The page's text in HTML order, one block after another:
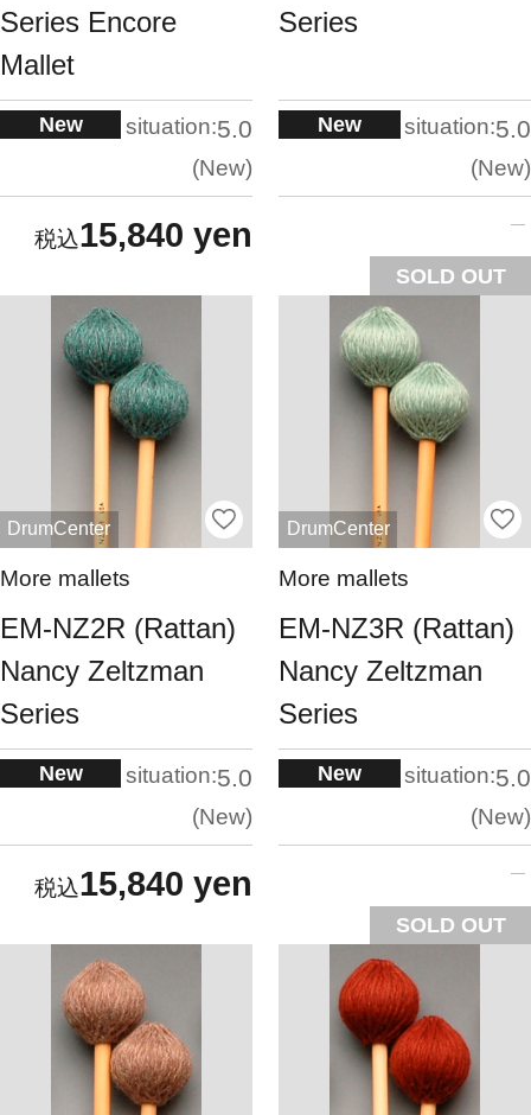
Series Encore
Mallet
New situation:5.0
New
15,840 yen
Series
New situation:5.0
New
SOLD OUT
DrumCenter
More mallets
EM-NZ2R (Rattan)
Nancy Zeltzman
Series
New situation:5.0
New
15,840 yen
DrumCenter
More mallets
EM-NZ3R (Rattan)
Nancy Zeltzman
Series
New situation:5.0
New
SOLD OUT